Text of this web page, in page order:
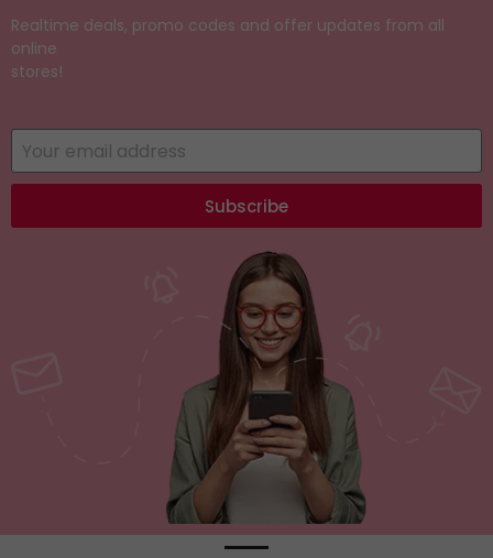
Realtime deals, promo codes and offer updates from all
online
stores!
Subscribe